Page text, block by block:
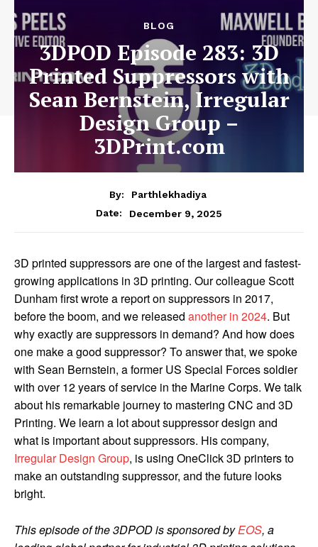
BLOG
3DPOD Episode 283: 3D
Printed Suppressors with
Sean Bernstein, Irregular
Design Group –
3DPrint.com
By:
Parthlekhadiya
Date:
December 9, 2025
3D printed suppressors are one of the largest and fastest-
growing applications in 3D printing. Our colleague Scott
Dunham first wrote a report on suppressors in 2017,
before the boom, and we released another in 2024. But
why exactly are suppressors in demand? And how does
one make a good suppressor? To answer that, we spoke
with Sean Bernstein, a former US Special Forces soldier
with over 12 years of service in the Marine Corps. We talk
about his remarkable journey to mastering CNC and 3D
Printing. We learn a lot about suppressor design and
what is important about suppressors. His company,
Irregular Design Group, is using OneClick 3D printers to
make an outstanding suppressor, and the future looks
bright.
This episode of the 3DPOD is sponsored byEOS, a